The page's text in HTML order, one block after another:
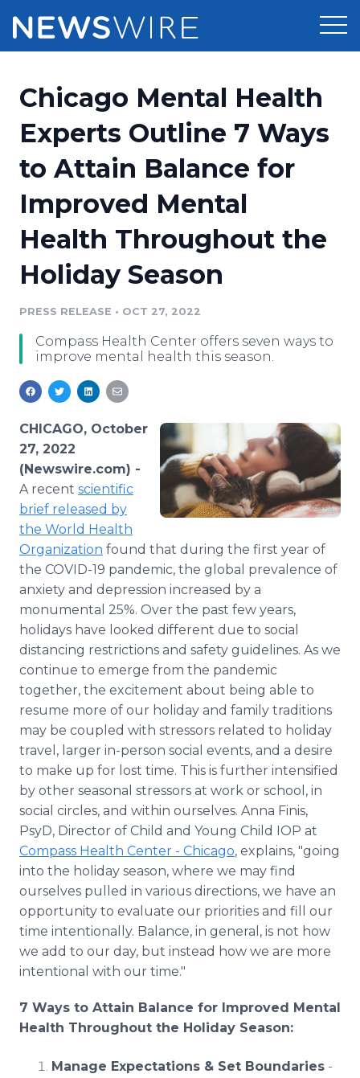
Press Release Distribution
Press Release Optimizer
Media Database
Media Pitching
Analytics
Pricing
Customer Stories
Resources
Education
Blog
PR & Earned Media Planner
For Journalists
RSS Feeds
Support
Newsroom
Chicago Mental Health
Experts Outline 7 Ways
to Attain Balance for
Improved Mental
Health Throughout the
Holiday Season
PRESS RELEASE • OCT 27, 2022
Compass Health Center offers seven ways to
improve mental health this season.
CHICAGO, October
27, 2022
(Newswire.com) -
A recent scientific
brief released by
the World Health
Organization found that during the first year of
the COVID-19 pandemic, the global prevalence of
anxiety and depression increased by a
monumental 25%. Over the past few years,
holidays have looked different due to social
distancing restrictions and safety guidelines. As we
continue to emerge from the pandemic
together, the excitement about being able to
resume more of our holiday and family traditions
may be coupled with stressors related to holiday
travel, larger in-person social events, and a desire
to make up for lost time. This is further intensified
by other seasonal stressors at work or school, in
social circles, and within ourselves. Anna Finis,
PsyD, Director of Child and Young Child IOP at
Compass Health Center - Chicago, explains, "going
into the holiday season, where we may find
ourselves pulled in various directions, we have an
opportunity to evaluate our priorities and fill our
time intentionally. Balance, in general, is not how
we add to our day, but instead how we are more
intentional with our time."
7 Ways to Attain Balance for Improved Mental
Health Throughout the Holiday Season:
Manage Expectations & Set Boundaries -